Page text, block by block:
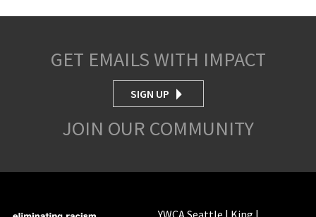
GET EMAILS WITH IMPACT
SIGN UP
JOIN OUR COMMUNITY